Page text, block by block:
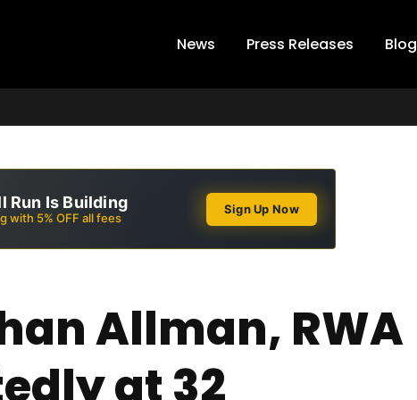
News Press Releases Blog
Run Is Building
with 5% OFF all fees
Sign Up Now
Allman, RWA